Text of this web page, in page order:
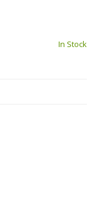
In Stock